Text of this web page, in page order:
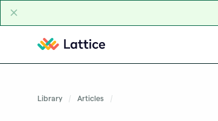
Library Articles